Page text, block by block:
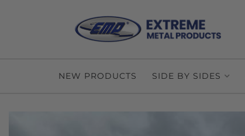
NEW PRODUCTS SIDE BY SIDES